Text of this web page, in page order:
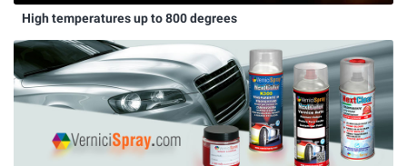
High temperatures up to 800 degrees